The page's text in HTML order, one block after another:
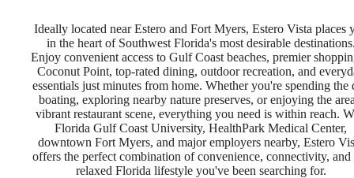
Ideally located near Estero and Fort Myers, Estero Vista places
in the heart of Southwest Florida's most desirable
Enjoy convenient access to Gulf Coast beaches, premier
Coconut Point, top-rated dining, outdoor recreation, and
essentials just minutes from home. Whether you're spending the
boating, exploring nearby nature preserves, or enjoying the
vibrant restaurant scene, everything you need is within reach.
Florida Gulf Coast University, HealthPark Medical Center,
downtown Fort Myers, and major employers nearby, Estero
offers the perfect combination of convenience, connectivity, and
relaxed Florida lifestyle you've been searching for.